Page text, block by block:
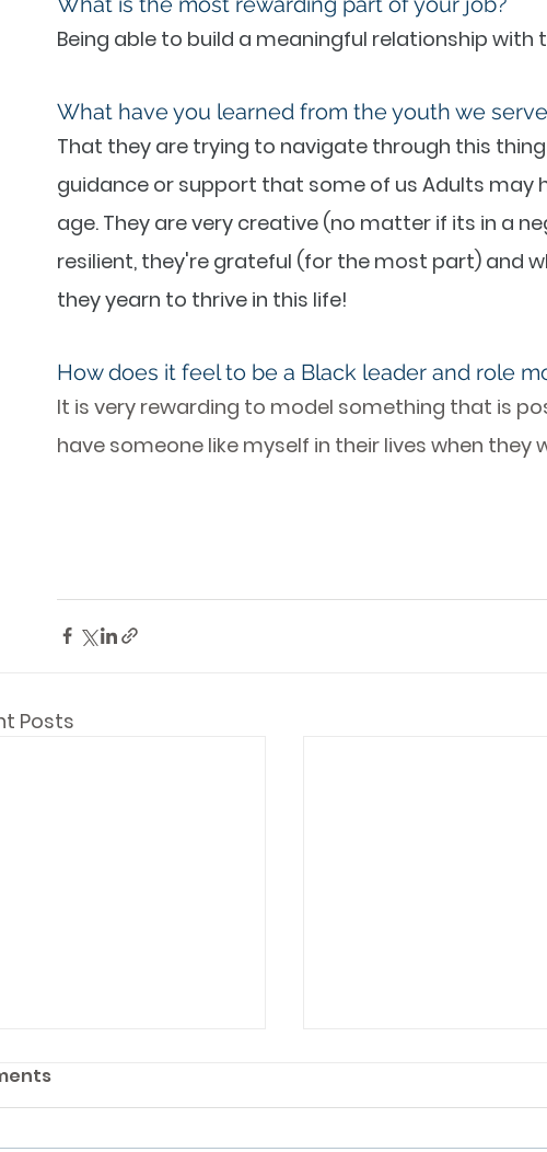
Being able to build a meaningful relationship with
What have you learned from the youth we
That they are trying to navigate through this
guidance or support that some of us Adults may
age. They are very creative (no matter if its in a
resilient, they're grateful (for the most part) and
they yearn to thrive in this life!
How does it feel to be a Black leader and role
It is very rewarding to model something that is
have someone like myself in their lives when they
Posts